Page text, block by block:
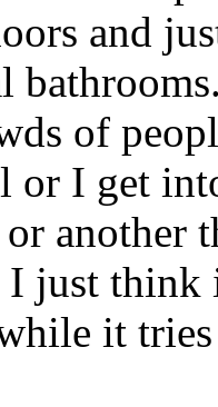
and
of
I get
another
just think
it